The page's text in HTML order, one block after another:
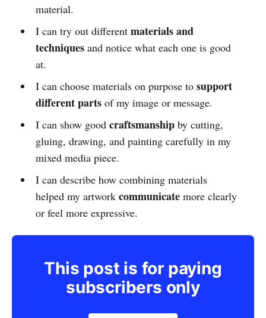
material.
I can try out different materials and
techniquesand notice what each one is good
at.
I can choose materials on purpose to support
different partsof my image or message.
I can show good craftsmanshipby cutting,
gluing, drawing, and painting carefully in my
mixed media piece.
I can describe how combining materials
helped my artwork communicatemore clearly
or feel more expressive.
This post is for paying
subscribers only